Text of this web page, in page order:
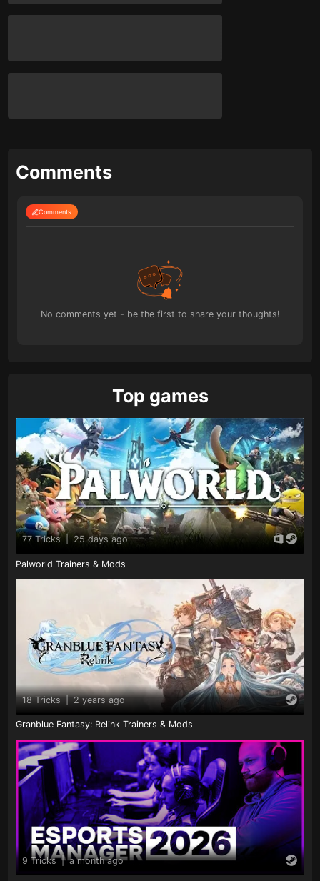
Comments
Comments
No comments yet - be the first to share your thoughts!
Top games
77 Tricks 25 days ago
Palworld Trainers & Mods
18 Tricks | 2 years ago
Granblue Fantasy: Relink Trainers & Mods
9 Tricks | a month ago